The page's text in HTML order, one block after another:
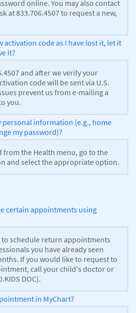
online. You may also contact
at 833.706.4507 to request a new,
activation code as I have lost it, let it
it?
and after we verify your
code will be sent via U.S.
prevent us from e-mailing a
you.
personal information (e.g., home
my password)?
from the Health menu, go to the
and select the appropriate option.
certain appointments using
to schedule return appointments
you have already seen
If you would like to request to
call your child's doctor or
DOC).
in MyChart?